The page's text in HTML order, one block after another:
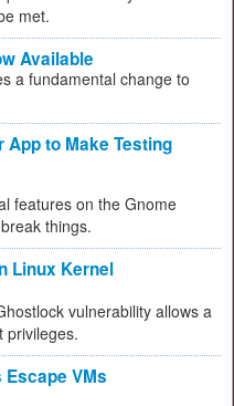
met.
Available
a fundamental change to
App to Make Testing
features on the Gnome
things.
Linux Kernel
vulnerability allows a
privileges.
VMs